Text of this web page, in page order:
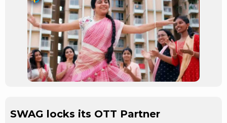
SWAG locks its OTT Partner